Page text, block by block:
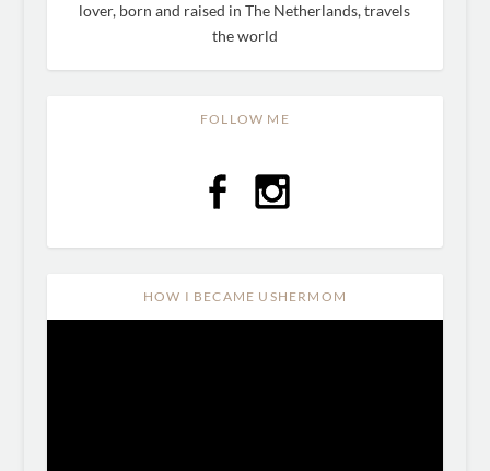
lover, born and raised in The Netherlands, travels
the world
FOLLOW ME
HOW I BECAME USHERMOM